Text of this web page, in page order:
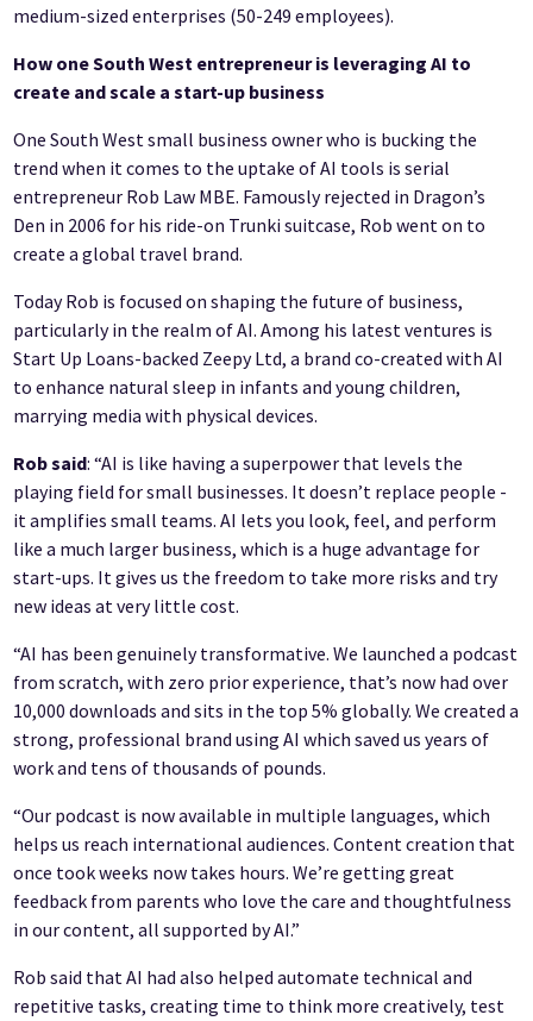
medium-sized enterprises (50-249 employees).
How one South West entrepreneur is leveraging AI to
create and scale a start-up business
One South West small business owner who is bucking the
trend when it comes to the uptake of AI tools is serial
entrepreneur Rob Law MBE. Famously rejected in Dragon’s
Den in 2006 for his ride-on Trunki suitcase, Rob went on to
create a global travel brand.
Today Rob is focused on shaping the future of business,
particularly in the realm of AI. Among his latest ventures is
Start Up Loans-backed Zeepy Ltd, a brand co-created with AI
to enhance natural sleep in infants and young children,
marrying media with physical devices.
Rob said: “AI is like having a superpower that levels the
playing field for small businesses. It doesn’t replace people -
it amplifies small teams. AI lets you look, feel, and perform
like a much larger business, which is a huge advantage for
start-ups. It gives us the freedom to take more risks and try
new ideas at very little cost.
“AI has been genuinely transformative. We launched a podcast
from scratch, with zero prior experience, that’s now had over
10,000 downloads and sits in the top 5% globally. We created a
strong, professional brand using AI which saved us years of
work and tens of thousands of pounds.
“Our podcast is now available in multiple languages, which
helps us reach international audiences. Content creation that
once took weeks now takes hours. We’re getting great
feedback from parents who love the care and thoughtfulness
in our content, all supported by AI.”
Rob said that AI had also helped automate technical and
repetitive tasks, creating time to think more creatively, test